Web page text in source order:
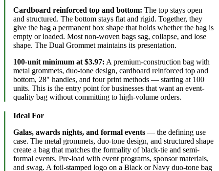
Cardboard reinforced top and bottom: The top stays open
and structured. The bottom stays flat and rigid. Together, they
give the bag a permanent box shape that holds whether the bag is
empty or loaded. Most non-woven bags sag, collapse, and lose
shape. The Dual Grommet maintains its presentation.
100-unit minimum at $3.97: A premium-construction bag with
metal grommets, duo-tone design, cardboard reinforced top and
bottom, 28″ handles, and four print methods — starting at 100
units. This is the entry point for businesses that want an event-
quality bag without committing to high-volume orders.
Ideal For
Galas, awards nights, and formal events — the defining use
case. The metal grommets, duo-tone design, and structured shape
create a bag that matches the formality of black-tie and semi-
formal events. Pre-load with event programs, sponsor materials,
and swag. A foil-stamped logo on a Black or Navy duo-tone bag